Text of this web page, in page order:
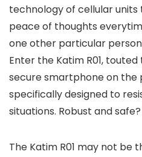
technology of cellular
peace of thoughts
one other particular
Enter the Katim R01,
secure smartphone on
specifically designed to
situations. Robust and
The Katim R01 may not be